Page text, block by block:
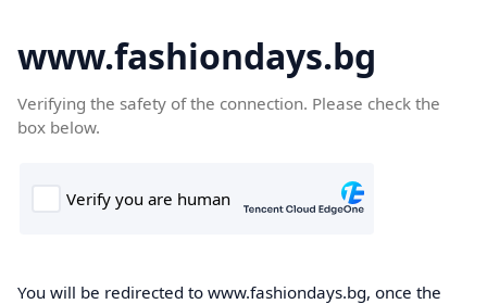
www.fashiondays.bg
Verifying the safety of the connection. Please check the
box below.
You will be redirected to www.fashiondays.bg, once the